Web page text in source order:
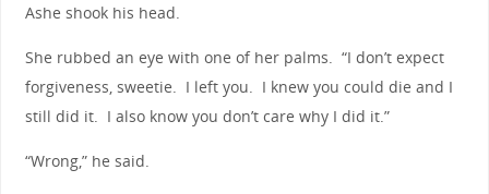
Ashe shook his head.
She rubbed an eye with one of her palms. “I don’t expect
forgiveness, sweetie. I left you. I knew you could die and I
still did it. I also know you don’t care why I did it.”
“Wrong,” he said.